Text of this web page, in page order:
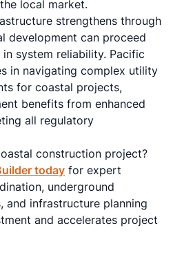
local market.
strengthens through
development can proceed
system reliability. Pacific
in navigating complex utility
for coastal projects,
benefits from enhanced
all regulatory
construction project?
today for expert
underground
and infrastructure planning
and accelerates project